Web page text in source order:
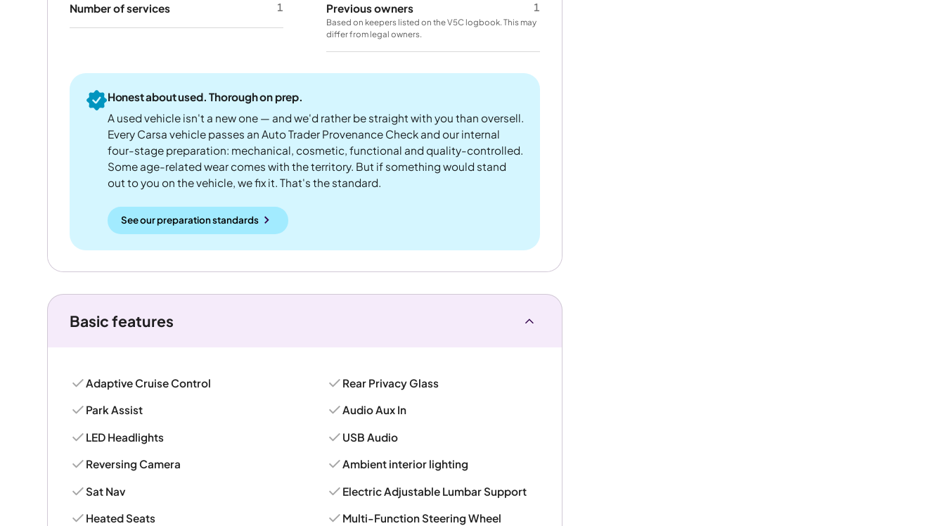
Number of services 1 Previous owners 1
Based on keepers listed on the V5C logbook. This may
differ from legal owners.
Honest about used. Thorough on prep.
A used vehicle isn't a new one — and we'd rather be straight with you than oversell.
Every Carsa vehicle passes an Auto Trader Provenance Check and our internal
four-stage preparation: mechanical, cosmetic, functional and quality-controlled.
Some age-related wear comes with the territory. But if something would stand
out to you on the vehicle, we fix it. That's the standard.
See our preparation standards
Basic features
Adaptive Cruise Control
Park Assist
LED Headlights
Reversing Camera
Sat Nav
Heated Seats
Rear Privacy Glass
Audio Aux In
USB Audio
Ambient interior lighting
Electric Adjustable Lumbar Support
Multi-Function Steering Wheel